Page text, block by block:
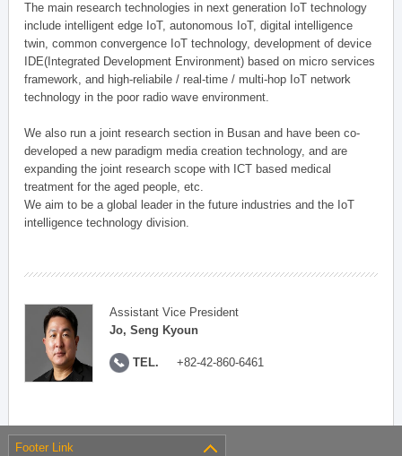
The main research technologies in next generation IoT technology
include intelligent edge IoT, autonomous IoT, digital intelligence
twin, common convergence IoT technology, development of device
IDE(Integrated Development Environment) based on micro services
framework, and high-reliabile / real-time / multi-hop IoT network
technology in the poor radio wave environment.
We also run a joint research section in Busan and have been co-
developed a new paradigm media creation technology, and are
expanding the joint research scope with ICT based medical
treatment for the aged people, etc.
We aim to be a global leader in the future industries and the IoT
intelligence technology division.
Assistant Vice President
Jo, Seng Kyoun
TEL. +82-42-860-6461
Footer Link